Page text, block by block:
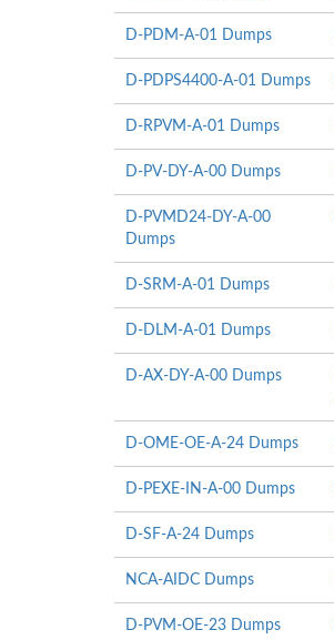
D-PDM-A-01 Dumps
D-PDPS4400-A-01 Dumps
D-RPVM-A-01 Dumps
D-PV-DY-A-00 Dumps
D-PVMD24-DY-A-00
Dumps
D-SRM-A-01 Dumps
D-DLM-A-01 Dumps
D-AX-DY-A-00 Dumps
D-OME-OE-A-24 Dumps
D-PEXE-IN-A-00 Dumps
D-SF-A-24 Dumps
NCA-AIDC Dumps
D-PVM-OE-23 Dumps